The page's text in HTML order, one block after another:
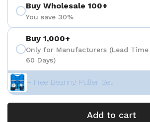
Buy Wholesale 100+
You save 30%
Buy 1,000+
Only for Manufacturers (Lead
60 Days)
+ Free Bearing Puller Set
Add to cart